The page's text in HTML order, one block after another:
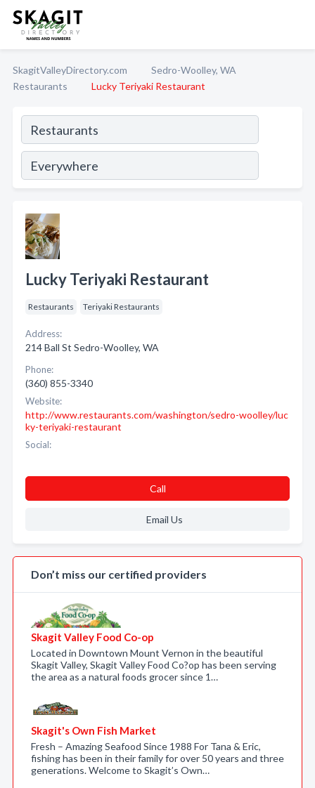
SkagitValleyDirectory.com
Sedro-Woolley, WA
Restaurants
Lucky Teriyaki Restaurant
Lucky Teriyaki Restaurant
Restaurants Teriyaki Restaurants
Address:
214 Ball St Sedro-Woolley, WA
Phone:
(360) 855-3340
Website:
http://www.restaurants.com/washington/sedro-woolley/luc
ky-teriyaki-restaurant
Social:
Call
Email Us
Don’t miss our certified providers
Skagit Valley Food Co-op
Located in Downtown Mount Vernon in the beautiful
Skagit Valley, Skagit Valley Food Co?op has been serving
the area as a natural foods grocer since 1…
Skagit's Own Fish Market
Fresh – Amazing Seafood Since 1988 For Tana & Eric,
fishing has been in their family for over 50 years and three
generations. Welcome to Skagit’s Own…